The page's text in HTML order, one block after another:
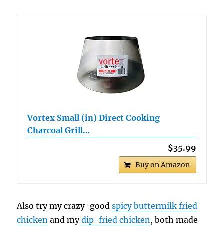
Vortex Small (in) Direct Cooking
Charcoal Grill…
$35.99
Buy on Amazon
Also try my crazy-goodspicy buttermilk fried
chicken and mydip-fried chicken, both made